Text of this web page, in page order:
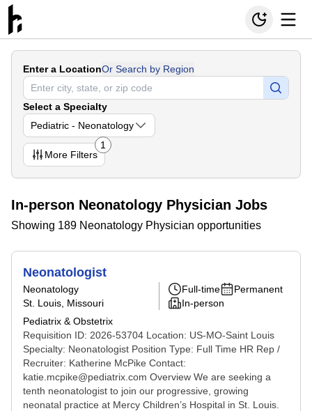
Enter a LocationOr Search by Region
Select a Specialty
Pediatric - Neonatology
More Filters
1
In-person Neonatology Physician Jobs
Showing 189 Neonatology Physician opportunities
Neonatologist
Neonatology
St. Louis, Missouri
Pediatrix & Obstetrix
Full-time
Permanent
In-person
Requisition ID: 2026-53704 Location: US-MO-Saint Louis
Specialty: Neonatologist Position Type: Full Time HR Rep /
Recruiter: Katherine McPike Contact:
katie.mcpike@pediatrix.com Overview We are seeking a
tenth neonatologist to join our progressive, growing
neonatal practice at Mercy Children’s Hospital in St. Louis.